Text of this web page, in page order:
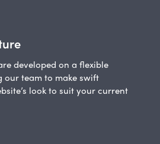
developed on a flexible
team to make swift
look to suit your current